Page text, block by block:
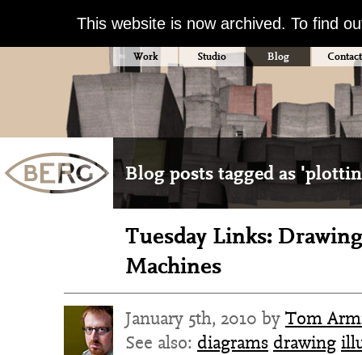
This website is now archived. To find
Work Studio Blog Contact
Blog posts tagged as
Tuesday Links:
Machines
January 5th, 2010 by Tom
See also: diagrams drawing